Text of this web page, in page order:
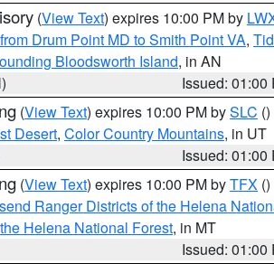
(View Text) expires 10:00 PM by
Drum Point MD to Smith Point VA,
Bloodsworth Island, in AN
Issued: 01:00
(View Text) expires 10:00 PM bySLC ()
Desert, Color Country Mountains, in UT
Issued: 01:00
(View Text) expires 10:00 PM byTFX ()
Ranger Districts of the Helena
Helena National Forest, in MT
Issued: 01:00